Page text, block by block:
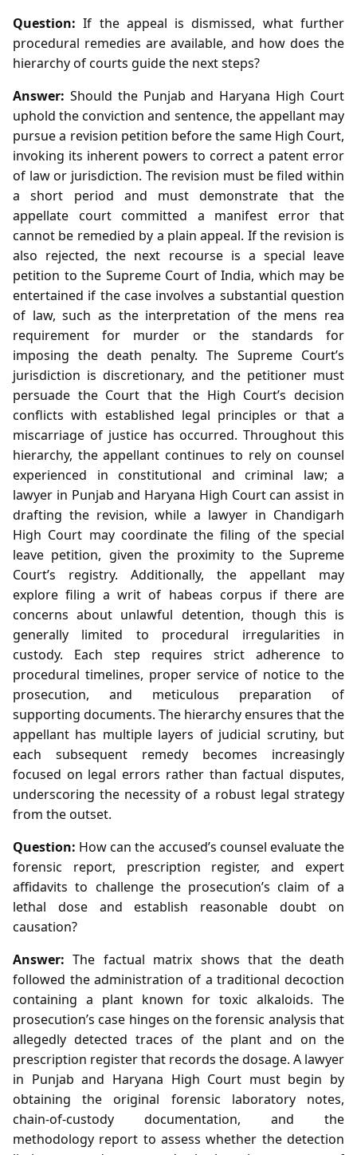
Question: If the appeal is dismissed, what further
procedural remedies are available, and how does the
hierarchy of courts guide the next steps?
Answer: Should the Punjab and Haryana High Court
uphold the conviction and sentence, the appellant may
pursue a revision petition before the same High Court,
invoking its inherent powers to correct a patent error
of law or jurisdiction. The revision must be filed within
a short period and must demonstrate that the
appellate court committed a manifest error that
cannot be remedied by a plain appeal. If the revision is
also rejected, the next recourse is a special leave
petition to the Supreme Court of India, which may be
entertained if the case involves a substantial question
of law, such as the interpretation of the mens rea
requirement for murder or the standards for
imposing the death penalty. The Supreme Court’s
jurisdiction is discretionary, and the petitioner must
persuade the Court that the High Court’s decision
conflicts with established legal principles or that a
miscarriage of justice has occurred. Throughout this
hierarchy, the appellant continues to rely on counsel
experienced in constitutional and criminal law; a
lawyer in Punjab and Haryana High Court can assist in
drafting the revision, while a lawyer in Chandigarh
High Court may coordinate the filing of the special
leave petition, given the proximity to the Supreme
Court’s registry. Additionally, the appellant may
explore filing a writ of habeas corpus if there are
concerns about unlawful detention, though this is
generally limited to procedural irregularities in
custody. Each step requires strict adherence to
procedural timelines, proper service of notice to the
prosecution, and meticulous preparation of
supporting documents. The hierarchy ensures that the
appellant has multiple layers of judicial scrutiny, but
each subsequent remedy becomes increasingly
focused on legal errors rather than factual disputes,
underscoring the necessity of a robust legal strategy
from the outset.
Question: How can the accused’s counsel evaluate the
forensic report, prescription register, and expert
affidavits to challenge the prosecution’s claim of a
lethal dose and establish reasonable doubt on
causation?
Answer: The factual matrix shows that the death
followed the administration of a traditional decoction
containing a plant known for toxic alkaloids. The
prosecution’s case hinges on the forensic analysis that
allegedly detected traces of the plant and on the
prescription register that records the dosage. A lawyer
in Punjab and Haryana High Court must begin by
obtaining the original forensic laboratory notes,
chain‑of‑custody documentation, and the
methodology report to assess whether the detection